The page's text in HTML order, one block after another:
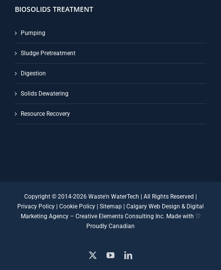
BIOSOLIDS TREATMENT
Pumping
Sludge Pretreatment
Digestion
Solids Dewatering
Resource Recovery
Copyright © 2014-2026 Waste'n WaterTech | All Rights Reserved |
Privacy Policy | Cookie Policy | Sitemap | Calgary Web Design & Digital
Marketing Agency– Creative Elements Consulting Inc. Made with ♡
Proudly Canadian
YouTubeLinkedIn